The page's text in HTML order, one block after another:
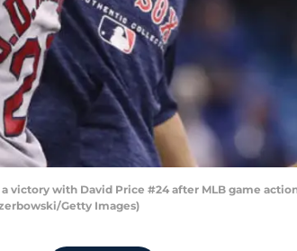
a victory with David Price #24 after MLB game
Getty Images)